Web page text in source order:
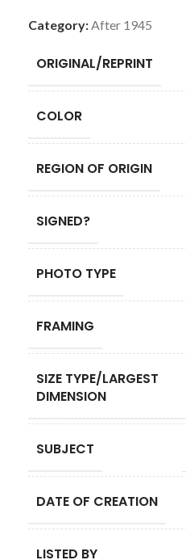
Category:After 1945
ORIGINAL/REPRINT
COLOR
REGION OF ORIGIN
SIGNED?
PHOTO TYPE
FRAMING
SIZE TYPE/LARGEST
DIMENSION
SUBJECT
DATE OF CREATION
LISTED BY